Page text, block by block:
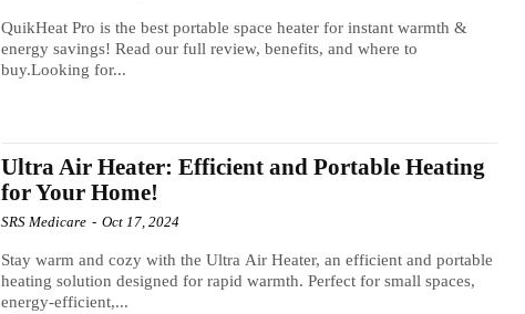
QuikHeat Pro is the best portable space heater for instant warmth &
energy savings! Read our full review, benefits, and where to
buy.Looking for...
Ultra Air Heater: Efficient and Portable Heating
for Your Home!
SRS Medicare - Oct 17, 2024
Stay warm and cozy with the Ultra Air Heater, an efficient and portable
heating solution designed for rapid warmth. Perfect for small spaces,
energy-efficient,...